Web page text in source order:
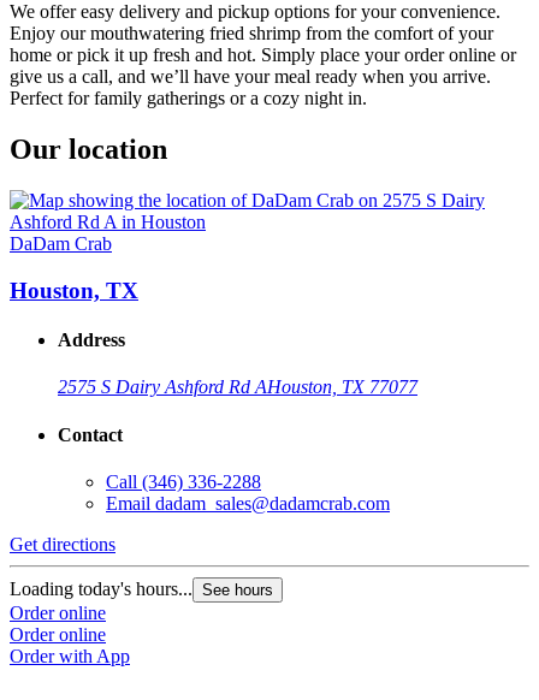
We offer easy delivery and pickup options for your convenience.
Enjoy our mouthwatering fried shrimp from the comfort of your
home or pick it up fresh and hot. Simply place your order online or
give us a call, and we’ll have your meal ready when you arrive.
Perfect for family gatherings or a cozy night in.
Our location
DaDam Crab
Houston, TX
Address
2575 S Dairy Ashford Rd AHouston, TX 77077
Contact
Call (346) 336-2288
Email dadam_sales@dadamcrab.com
Get directions
Loading today's hours... See hours
Order online
Order online
Order with App